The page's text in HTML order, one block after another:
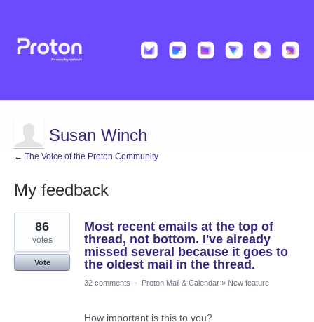
Susan Winch
← The Voice of the Proton Community
My feedback
1
result
found
Most recent emails at the top of
thread, not bottom. I've already
missed several because it goes to
the oldest mail in the thread.
86
votes
Vote
32 comments · Proton Mail & Calendar » New feature
How important is this to you?